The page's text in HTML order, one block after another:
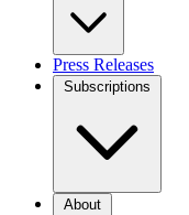
Press Releases
Subscriptions
About